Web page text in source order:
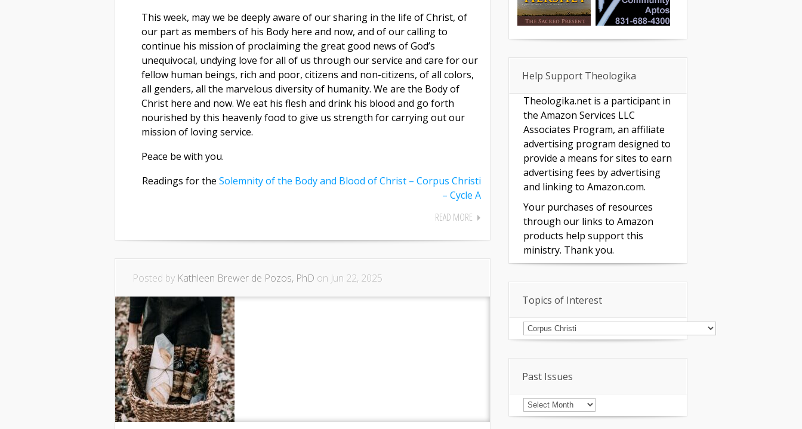
This week, may we be deeply aware of our sharing in the life of Christ, of
our part as members of his Body here and now, and of our calling to
continue his mission of proclaiming the great good news of God’s
unequivocal, undying love for all of us through our service and care for our
fellow human beings, rich and poor, citizens and non-citizens, of all colors,
all genders, all the marvelous diversity of humanity. We are the Body of
Christ here and now. We eat his flesh and drink his blood and go forth
nourished by this heavenly food to give us strength for carrying out our
mission of loving service.
Peace be with you.
Readings for the Solemnity of the Body and Blood of Christ – Corpus Christi
– Cycle A
READ MORE
Posted by Kathleen Brewer de Pozos, PhD on Jun 22, 2025
Help Support Theologika
Theologika.net is a participant in
the Amazon Services LLC
Associates Program, an affiliate
advertising program designed to
provide a means for sites to earn
advertising fees by advertising
and linking to Amazon.com.
Your purchases of resources
through our links to Amazon
products help support this
ministry. Thank you.
Topics of Interest
Topics
of
Interest
Past Issues
Past
Issues